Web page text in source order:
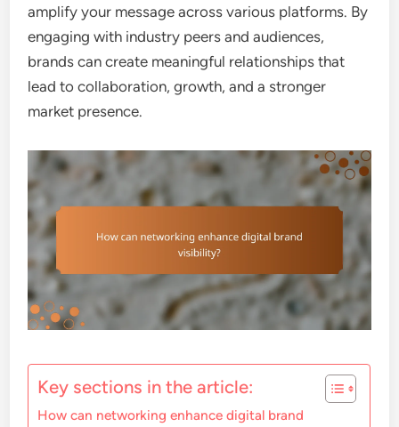
amplify your message across various platforms. By
engaging with industry peers and audiences,
brands can create meaningful relationships that
lead to collaboration, growth, and a stronger
market presence.
Key sections in the article:
How can networking enhance digital brand